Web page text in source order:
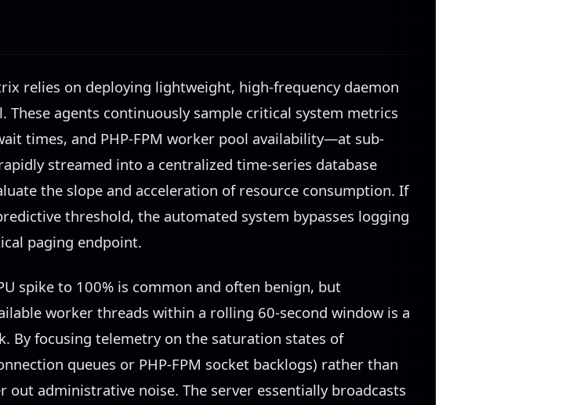
relies on deploying lightweight, high-frequency daemon
agents continuously sample critical system metrics
times, and PHP-FPM worker pool availability—at sub-
streamed into a centralized time-series database
the slope and acceleration of resource consumption. If
threshold, the automated system bypasses logging
paging endpoint.
spike to 100% is common and often benign, but
worker threads within a rolling 60-second window is a
By focusing telemetry on the saturation states of
queues or PHP-FPM socket backlogs) rather than
out administrative noise. The server essentially broadcasts